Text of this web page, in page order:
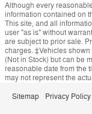
Although every
information contained on
This site, and all
user "as is" without
are subject to prior sale.
charges. ‡Vehicles
(Not in Stock) but can be
reasonable date from the
may not represent the
Sitemap Privacy Policy